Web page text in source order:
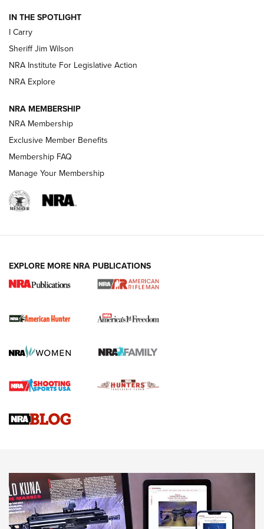
NEW FOR 2025 NEW FOR 2025
VIDEOS
I Carry Spotlight: 2025 In Review | An Official Journal Of
The NRA
First Shots: New Red-Dot Optics from Meprolight | An
First Shots: Lone Wolf Dusk 19 9mm Pistol | An Official
IN THE SPOTLIGHT
I Carry
Sheriff Jim Wilson
NRA Institute For Legislative Action
NRA Explore
NRA MEMBERSHIP
NRA Membership
Exclusive Member Benefits
Membership FAQ
Manage Your Membership
EXPLORE MORE NRA PUBLICATIONS